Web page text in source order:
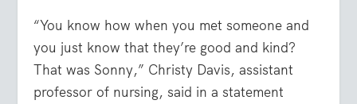
“You know how when you met someone and
you just know that they’re good and kind?
That was Sonny,” Christy Davis, assistant
professor of nursing, said in a statement